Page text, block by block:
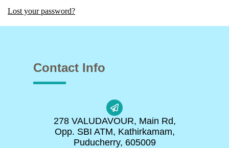
Lost your password?
Contact Info
278 VALUDAVOUR, Main Rd,
Opp. SBI ATM, Kathirkamam,
Puducherry, 605009